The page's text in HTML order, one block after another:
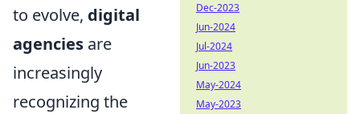
to evolve, digital
agencies are
increasingly
recognizing the
Dec-2023
Jun-2024
Jul-2024
Jun-2023
May-2024
May-2023